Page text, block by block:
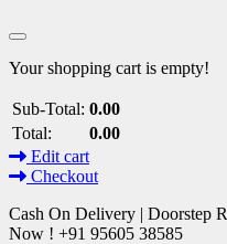
Your shopping cart is empty!
Sub-Total: 0.00
Total:
0.00
Edit cart
Checkout
Cash On Delivery | Doorstep
Now ! +91 95605 38585